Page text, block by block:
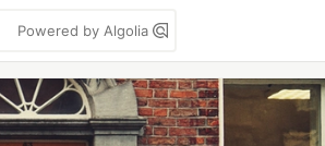
Powered by Algolia